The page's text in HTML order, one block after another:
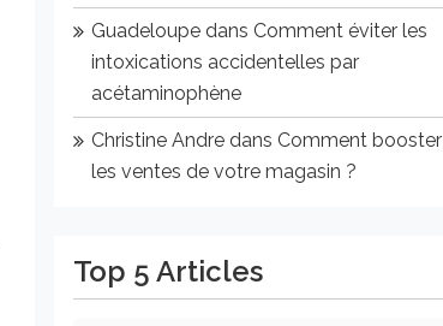
Guadeloupe dans Comment éviter les
intoxications accidentelles par
acétaminophène
Christine Andre dans Comment booster
les ventes de votre magasin ?
Top 5 Articles